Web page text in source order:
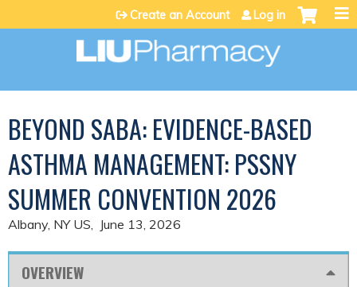
Jump to content
Create an Account Log in
BEYOND SABA: EVIDENCE-BASED
ASTHMA MANAGEMENT: PSSNY
SUMMER CONVENTION 2026
Albany, NY US June 13, 2026
OVERVIEW